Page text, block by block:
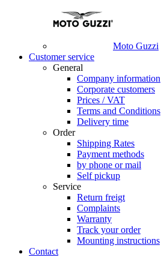
Moto Guzzi
Customer service
General
Company information
Corporate customers
Prices / VAT
Terms and Conditions
Delivery time
Order
Shipping Rates
Payment methods
by phone or mail
Self pickup
Service
Return freigt
Complaints
Warranty
Track your order
Mounting instructions
Contact